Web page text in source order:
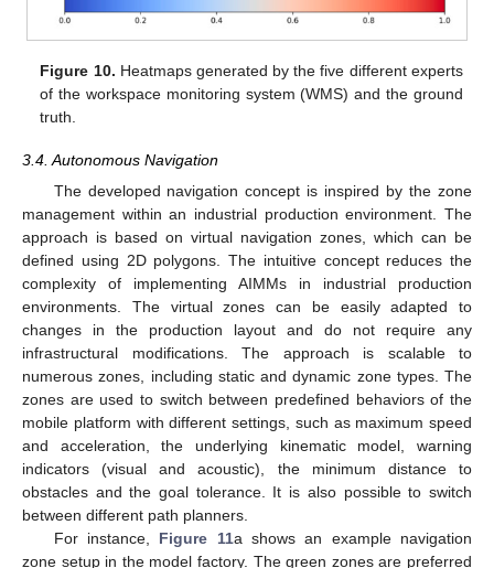
Figure 10. Heatmaps generated by the five different experts
of the workspace monitoring system (WMS) and the ground
truth.
3.4. Autonomous Navigation
The developed navigation concept is inspired by the zone
management within an industrial production environment. The
approach is based on virtual navigation zones, which can be
defined using 2D polygons. The intuitive concept reduces the
complexity of implementing AIMMs in industrial production
environments. The virtual zones can be easily adapted to
changes in the production layout and do not require any
infrastructural modifications. The approach is scalable to
numerous zones, including static and dynamic zone types. The
zones are used to switch between predefined behaviors of the
mobile platform with different settings, such as maximum speed
and acceleration, the underlying kinematic model, warning
indicators (visual and acoustic), the minimum distance to
obstacles and the goal tolerance. It is also possible to switch
between different path planners.
For instance, Figure 11a shows an example navigation
zone setup in the model factory. The green zones are preferred